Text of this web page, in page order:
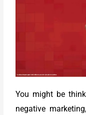
You might be
negative